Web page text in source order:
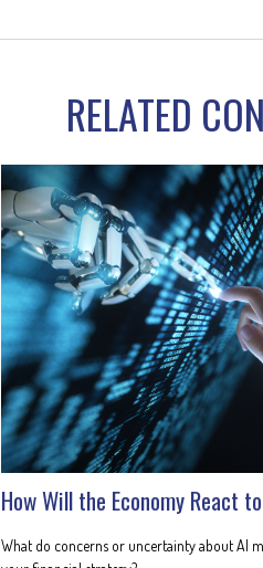
RELATED
How Will the Economy React
What do concerns or uncertainty about AI